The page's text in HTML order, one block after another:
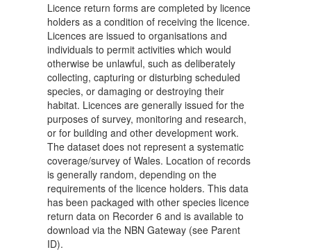
Licence return forms are completed by licence
holders as a condition of receiving the licence.
Licences are issued to organisations and
individuals to permit activities which would
otherwise be unlawful, such as deliberately
collecting, capturing or disturbing scheduled
species, or damaging or destroying their
habitat. Licences are generally issued for the
purposes of survey, monitoring and research,
or for building and other development work.
The dataset does not represent a systematic
coverage/survey of Wales. Location of records
is generally random, depending on the
requirements of the licence holders. This data
has been packaged with other species licence
return data on Recorder 6 and is available to
download via the NBN Gateway (see Parent
ID).